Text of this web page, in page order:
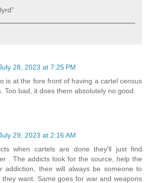
28, 2023 at 7:25 PM
is at the fore front of having a cartel census
Too bad, it does them absolutely no good.
29, 2023 at 2:16 AM
when cartels are done they'll just find
. The addicts look for the source, help the
addiction, their will always be someone to
they want. Same goes for war and weapons